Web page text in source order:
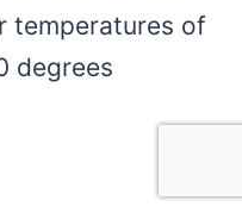
temperatures of
degrees